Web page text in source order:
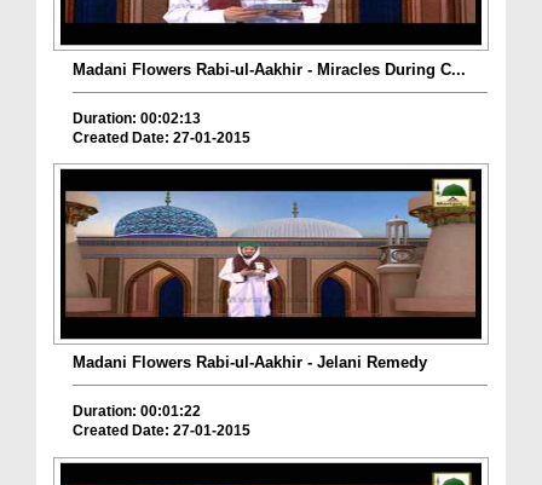
Madani Flowers Rabi-ul-Aakhir - Miracles During C...
Duration: 00:02:13
Created Date: 27-01-2015
Madani Flowers Rabi-ul-Aakhir - Jelani Remedy
Duration: 00:01:22
Created Date: 27-01-2015